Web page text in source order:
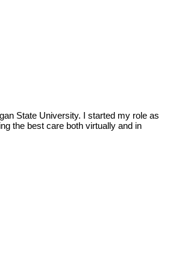
State University. I started my role as
the best care both virtually and in